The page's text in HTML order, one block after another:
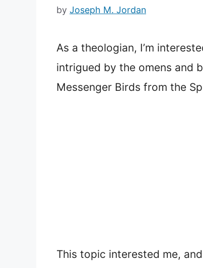
by Joseph M. Jordan
As a theologian, I’m
intrigued by the omens and
Messenger Birds from the
This topic interested me,